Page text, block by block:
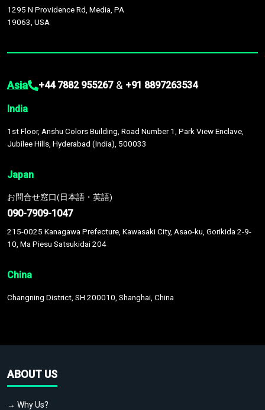
1295 N Providence Rd, Media, PA
19063, USA
Asia +44 7882 955267 & +91 8897263534
India
1st Floor, Anshu Colors Building, Road Number 1, Park View Enclave,
Jubilee Hills, Hyderabad (India), 500033
Japan
お問合せ窓口(日本語・英語)
090-7909-1047
215-0025 Kanagawa Prefecture, Kawasaki City, Asao-ku, Gorikida 2-9-
10, Ma Piesu Satsukidai 204
China
Changning District, SH 200010, Shanghai, China
ABOUT US
→ Why Us?